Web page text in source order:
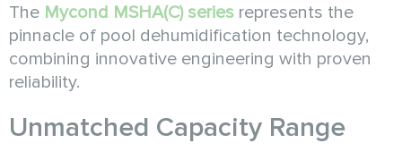
The Mycond MSHA(C) series represents the
pinnacle of pool dehumidification technology,
combining innovative engineering with proven
reliability.
Unmatched Capacity Range